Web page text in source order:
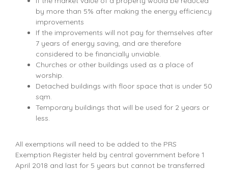
by more than 5% after making the energy efficiency
improvements
If the improvements will not pay for themselves after
7 years of energy saving, and are therefore
considered to be financially unviable.
Churches or other buildings used as a place of
worship.
Detached buildings with floor space that is under 50
sqm.
Temporary buildings that will be used for 2 years or
less.
All exemptions will need to be added to the PRS
Exemption Register held by central government before 1
April 2018 and last for 5 years but cannot be transferred